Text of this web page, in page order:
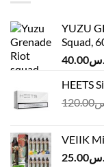
YUZU
Squad,
40.00
HEETS
120.00
VEIIK
25.00